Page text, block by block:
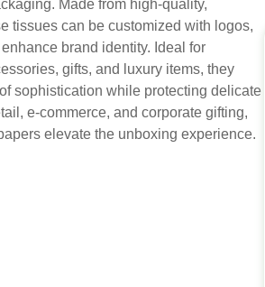
Made from high-quality,
tissues can be customized with logos,
brand identity. Ideal for
gifts, and luxury items, they
sophistication while protecting delicate
e-commerce, and corporate gifting,
elevate the unboxing experience.